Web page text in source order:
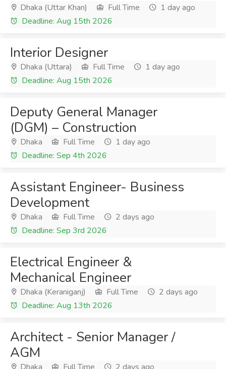
Dhaka (Uttar Khan) Full Time
1 day ago
Deadline: Aug 15th 2026
Interior Designer
Dhaka (Uttara) Full Time
1 day ago
Deadline: Aug 15th 2026
Deputy General Manager
(DGM) – Construction
Dhaka Full Time
1 day ago
Deadline: Sep 4th 2026
Assistant Engineer- Business
Development
Dhaka Full Time
2 days ago
Deadline: Sep 3rd 2026
Electrical Engineer &
Mechanical Engineer
Dhaka (Keraniganj) Full Time
2 days ago
Deadline: Aug 13th 2026
Architect - Senior Manager /
AGM